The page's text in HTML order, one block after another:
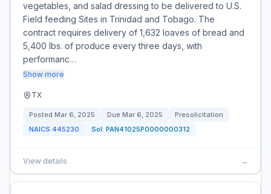
vegetables, and salad dressing to be delivered to U.S.
Field feeding Sites in Trinidad and Tobago. The
contract requires delivery of 1,632 loaves of bread and
5,400 lbs. of produce every three days, with
performanc…
Show more
TX
Posted Mar 6, 2025 Due Mar 6, 2025
Presolicitation
NAICS 445230 Sol: PAN41025P0000000312
View details →